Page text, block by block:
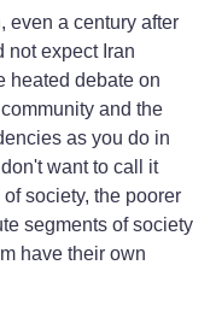
even a century after
not expect Iran
heated debate on
and the
as you do in
want to call it
society, the poorer
segments of society
have their own